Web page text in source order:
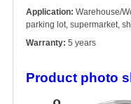
Application: Warehouse/
parking lot, supermarket,
Warranty: 5 years
Product photo